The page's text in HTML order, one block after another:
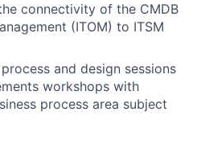
connectivity of the CMDB
(ITOM) to ITSM
and design sessions
workshops with
process area subject